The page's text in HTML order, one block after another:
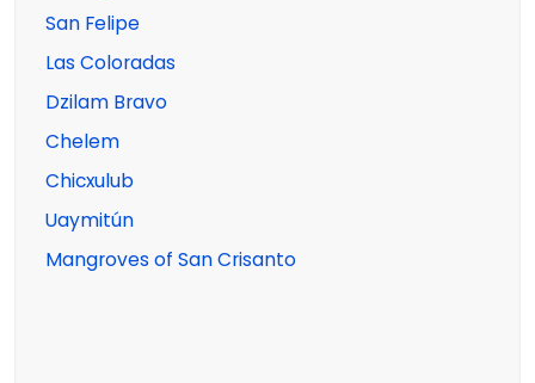
San Felipe
Las Coloradas
Dzilam Bravo
Chelem
Chicxulub
Uaymitún
Mangroves of San Crisanto